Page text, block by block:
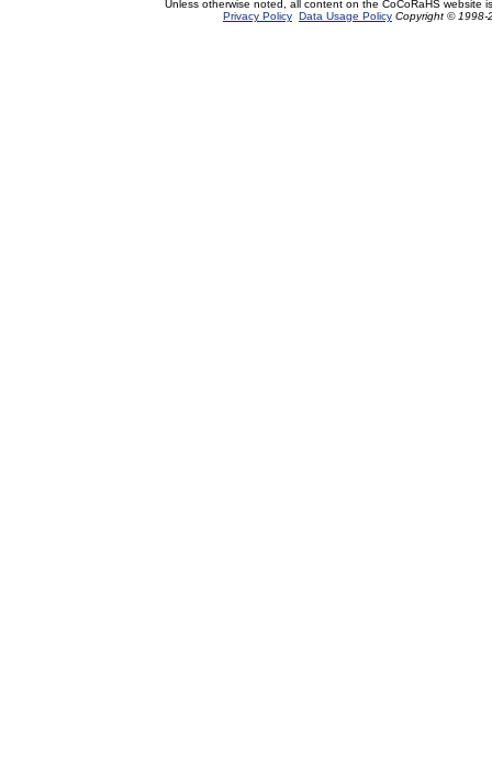
Unless otherwise noted, all content on the CoCoRaHS website
Privacy Policy Data Usage Policy Copyright © 1998-